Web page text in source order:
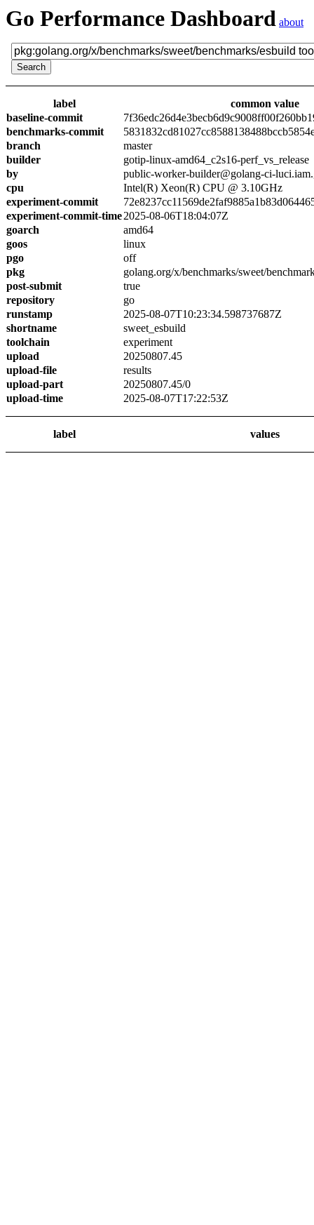
Go Performance Dashboard about
label
common value
baseline-commit
benchmarks-commit
branch
master
builder
gotip-linux-amd64_c2s16-perf_vs_release
by
public-worker-builder@golang-ci-
cpu
Intel(R) Xeon(R) CPU @ 3.10GHz
experiment-commit
experiment-commit-time2025-08-06T18:04:07Z
goarch
amd64
goos
linux
pgo
off
pkg
golang.org/x/benchmarks/sweet/
post-submit
true
repository
go
runstamp
2025-08-07T10:23:34.598737687Z
shortname
sweet_esbuild
toolchain
experiment
upload
20250807.45
upload-file
results
upload-part
20250807.45/0
upload-time
2025-08-07T17:22:53Z
label values